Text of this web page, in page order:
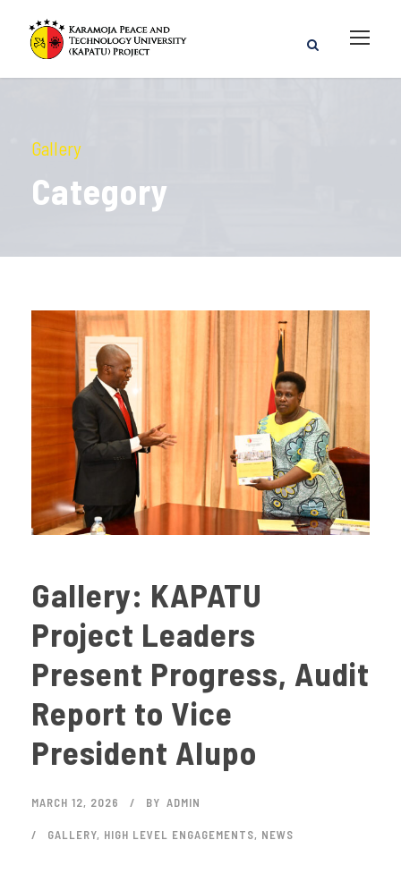
Gallery
Category
Gallery: KAPATU
Project Leaders
Present Progress, Audit
Report to Vice
President Alupo
MARCH 12, 2026 BY ADMIN
GALLERY, HIGH LEVEL ENGAGEMENTS, NEWS